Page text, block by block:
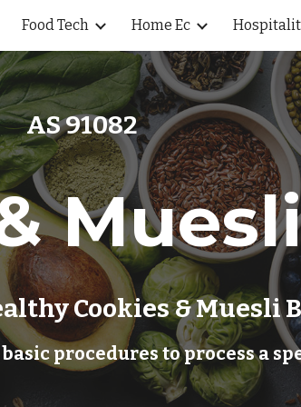
Skip to
Food Tech Home Ec
AS 91082
Cookies & Muesli
procedures to process a